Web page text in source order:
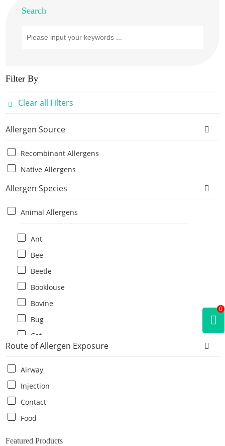
Search
Filter By
Clear all Filters
Allergen Source
Recombinant Allergens
Native Allergens
Allergen Species
Animal Allergens
Ant
Bee
Beetle
Booklouse
Bovine
Bug
Cat
Cat flea
Centipede
Chicken
Cockroach
Crab
Route of Allergen Exposure
Airway
Injection
Contact
Food
Featured Products
0